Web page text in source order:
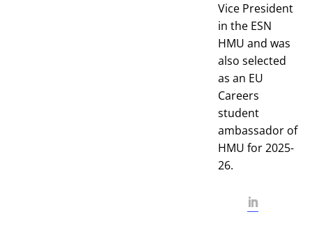
Vice President
in the ESN
HMU and was
also selected
as an EU
Careers
student
ambassador of
HMU for 2025-
26.